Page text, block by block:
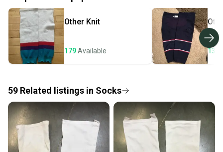
Quick shipping and tracking.
Most orders ship via USPS Priority Mail (1-3
business days once the item is shipped by the
seller). We provide sellers with a prepaid shipping
label, and buyers receive tracking notifications until
Save money. Save the planet.
When you save big on high-quality used gear, you’re
also keeping more gear on the field and out of a
landfill.
Our community is built on trust.
Other Knit
179Available 133
59 Related listings in Socks